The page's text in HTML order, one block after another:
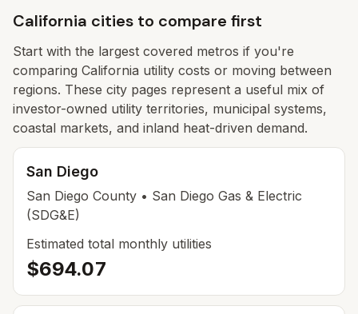
California cities to compare first
Start with the largest covered metros if you're
comparing California utility costs or moving between
regions. These city pages represent a useful mix of
investor-owned utility territories, municipal systems,
coastal markets, and inland heat-driven demand.
San Diego
San Diego County • San Diego Gas & Electric
(SDG&E)
Estimated total monthly utilities
$694.07